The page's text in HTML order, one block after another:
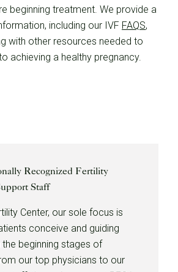
beginning treatment. We provide a
including our IVF FAQS,
with other resources needed to
achieving a healthy pregnancy.
Recognized Fertility
Staff
Center, our sole focus is
conceive and guiding
beginning stages of
our top physicians to our